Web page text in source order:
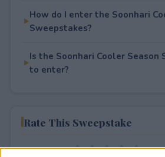
How do I enter the Soonhari
Sweepstakes?
Is the Soonhari Cooler Season
to enter?
Rate This Sweepstake
Your rating